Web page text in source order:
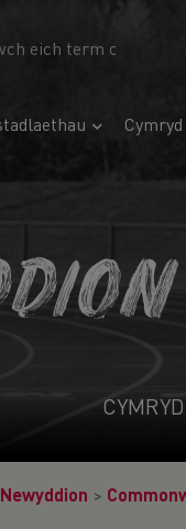
Newyddion >